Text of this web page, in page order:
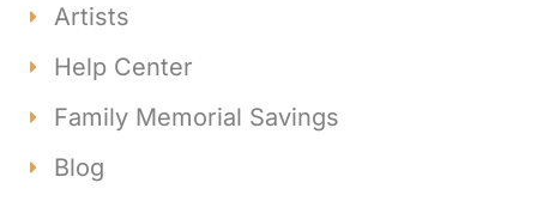
Artists
Help Center
Family Memorial Savings
Blog